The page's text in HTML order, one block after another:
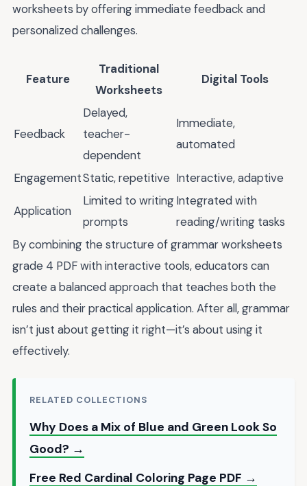
worksheets by offering immediate feedback and
personalized challenges.
Feature
Traditional
Worksheets
Digital Tools
Feedback
Delayed,
teacher-
dependent
Immediate,
automated
EngagementStatic, repetitive Interactive, adaptive
Application
Limited to writing
prompts
Integrated with
reading/writing tasks
By combining the structure of grammar worksheets
grade 4 PDF with interactive tools, educators can
create a balanced approach that teaches both the
rules and their practical application. After all, grammar
isn’t just about getting it right—it’s about using it
effectively.
RELATED COLLECTIONS
Why Does a Mix of Blue and Green Look So
Good? →
Free Red Cardinal Coloring Page PDF →